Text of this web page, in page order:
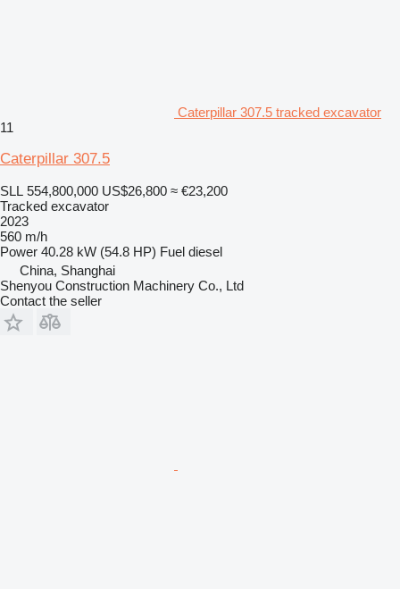
Caterpillar 307.5 tracked excavator
11
Caterpillar 307.5
SLL 554,800,000 US$26,800 ≈ €23,200
Tracked excavator
2023
560 m/h
Power 40.28 kW (54.8 HP) Fuel diesel
China, Shanghai
Shenyou Construction Machinery Co., Ltd
Contact the seller